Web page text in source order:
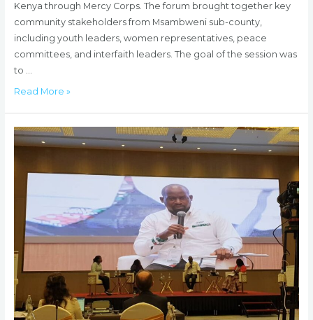
Kenya through Mercy Corps. The forum brought together key
community stakeholders from Msambweni sub-county,
including youth leaders, women representatives, peace
committees, and interfaith leaders. The goal of the session was
to …
HUDA
Dialogue
Address
Violent
Extremism
Msambweni
Read More »